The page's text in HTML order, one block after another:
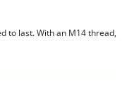
to last. With an M14 thread,